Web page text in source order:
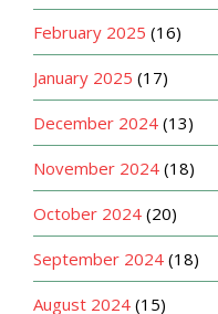
February 2025 (16)
January 2025 (17)
December 2024 (13)
November 2024 (18)
October 2024 (20)
September 2024 (18)
August 2024 (15)